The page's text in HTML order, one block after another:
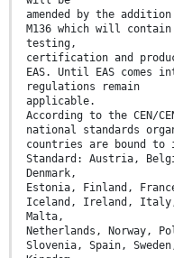
amended by the addition
M136 which will
testing,
certification and
EAS. Until EAS comes
regulations remain
applicable.
According to the CEN/
national standards
countries are bound to
Standard: Austria,
Denmark,
Estonia, Finland,
Iceland, Ireland, Italy,
Malta,
Netherlands, Norway,
Slovenia, Spain,